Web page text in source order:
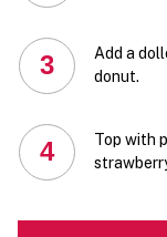
3
Add a
donut.
4
Top with